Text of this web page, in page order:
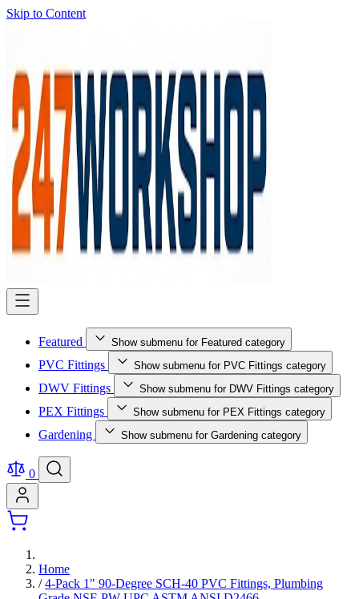
Skip to Content
Featured Show submenu for Featured category
PVC Fittings Show submenu for PVC Fittings category
DWV Fittings Show submenu for DWV Fittings category
PEX Fittings Show submenu for PEX Fittings category
Gardening Show submenu for Gardening category
0
Home
/ 4-Pack 1" 90-Degree SCH-40 PVC Fittings, Plumbing